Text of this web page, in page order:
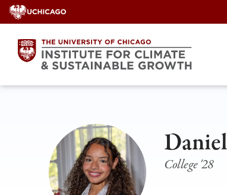
Skip
to
content
College '28